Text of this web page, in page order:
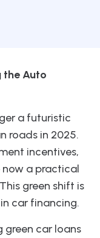
the Auto
a futuristic
roads in 2025.
incentives,
now a practical
green shift is
car financing.
green car loans